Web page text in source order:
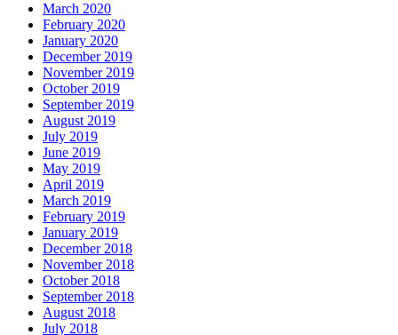
March 2020
February 2020
January 2020
December 2019
November 2019
October 2019
September 2019
August 2019
July 2019
June 2019
May 2019
April 2019
March 2019
February 2019
January 2019
December 2018
November 2018
October 2018
September 2018
August 2018
July 2018